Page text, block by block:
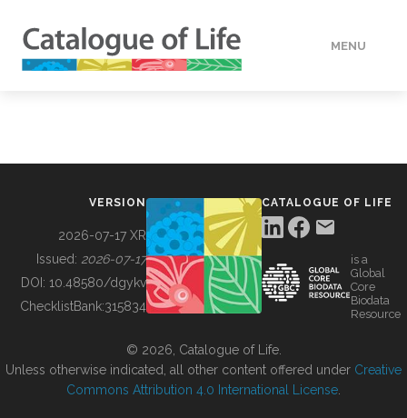
MENU
BUILDING COL
VERSION
2026-07-17 XR
Issued: 2026-07-17
DOI: 10.48580/dgykv
ChecklistBank:315834
CATALOGUE OF LIFE
is a
Global
Core
Biodata
Resource
© 2026, Catalogue of Life.
Unless otherwise indicated, all other content offered under Creative
Commons Attribution 4.0 International License